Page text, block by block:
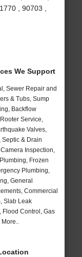
, 90703 ,
We Support
Sewer Repair and
& Tubs, Sump
Backflow
Service,
Valves,
& Drain
Inspection,
Frozen
Plumbing,
General
Commercial
Slab Leak
Flood Control, Gas